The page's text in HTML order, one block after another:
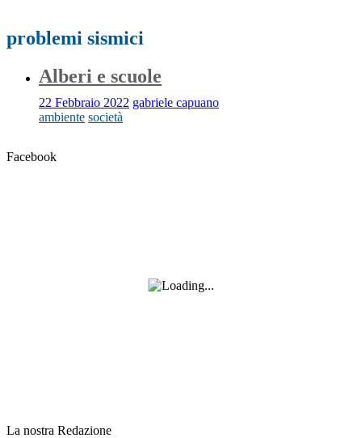
problemi sismici
Alberi e scuole
22 Febbraio 2022 gabriele capuano
ambiente società
Facebook
La nostra Redazione